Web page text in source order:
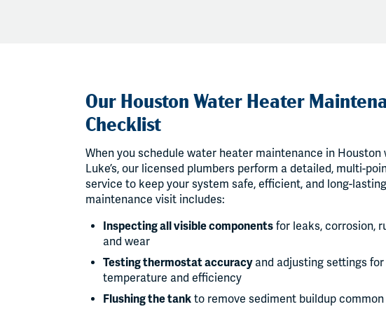
Our Houston Water Heater
Checklist
When you schedule water heater maintenance in Houston
Luke’s, our licensed plumbers perform a detailed, multi-
service to keep your system safe, efficient, and long-
maintenance visit includes:
Inspecting all visible components for leaks, corrosion,
and wear
Testing thermostat accuracyand adjusting settings for
temperature and efficiency
Flushing the tank to remove sediment buildup